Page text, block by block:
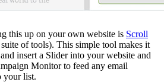
this up on your own website is Scroll
of tools). This simple tool makes it
insert a Slider into your website and
Monitor to feed any email
your list.